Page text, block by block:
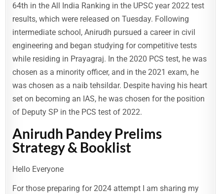
64th in the All India Ranking in the UPSC year 2022 test
results, which were released on Tuesday. Following
intermediate school, Anirudh pursued a career in civil
engineering and began studying for competitive tests
while residing in Prayagraj. In the 2020 PCS test, he was
chosen as a minority officer, and in the 2021 exam, he
was chosen as a naib tehsildar. Despite having his heart
set on becoming an IAS, he was chosen for the position
of Deputy SP in the PCS test of 2022.
Anirudh Pandey Prelims
Strategy & Booklist
Hello Everyone
For those preparing for 2024 attempt I am sharing my